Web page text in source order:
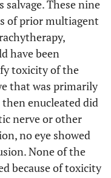
salvage. These nine
of prior multiagent
have been
toxicity of the
that was primarily
enucleated did
nerve or other
no eye showed
None of the
because of toxicity